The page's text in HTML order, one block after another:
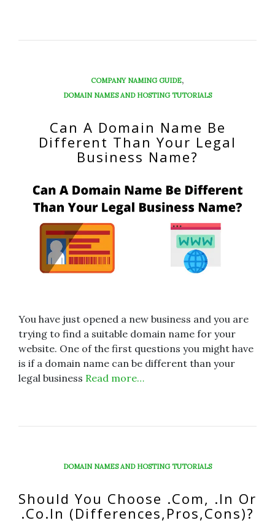
COMPANY NAMING GUIDE,
DOMAIN NAMES AND HOSTING TUTORIALS
Can A Domain Name Be
Different Than Your Legal
Business Name?
You have just opened a new business and you are
trying to find a suitable domain name for your
website. One of the first questions you might have
is if a domain name can be different than your
legal business Read more…
DOMAIN NAMES AND HOSTING TUTORIALS
Should You Choose .Com, .In Or
.Co.In (Differences,Pros,Cons)?